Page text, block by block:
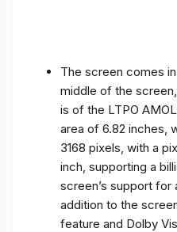
The screen comes
middle of the
is of the LTPO
area of ​​6.82 inches,
3168 pixels, with a
inch, supporting a
screen’s support for
addition to the
feature and Dolby